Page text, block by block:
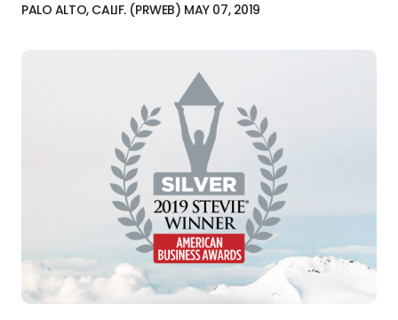
PALO ALTO, CALIF. (PRWEB) MAY 07, 2019